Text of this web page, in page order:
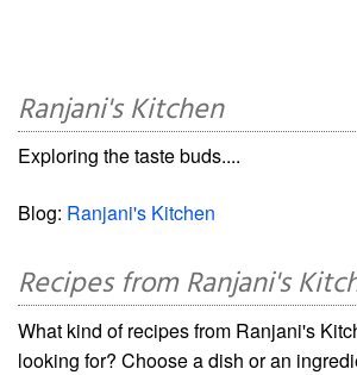
Ranjani's Kitchen
Exploring the taste buds....
Blog: Ranjani's Kitchen
Recipes from Ranjani's
What kind of recipes from Ranjani's
looking for? Choose a dish or an